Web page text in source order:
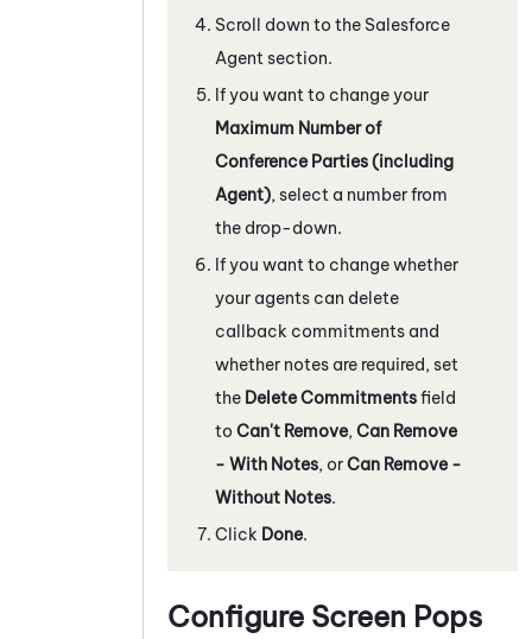
Scroll down to the Salesforce
Agent section.
If you want to change your
Maximum Number of
Conference Parties (including
Agent), select a number from
the drop-down.
If you want to change whether
your agents can delete
callback commitments and
whether notes are required, set
the Delete Commitmentsfield
to Can't Remove, Can Remove
- With Notes, orCan Remove -
Without Notes.
Click Done.
Configure Screen Pops